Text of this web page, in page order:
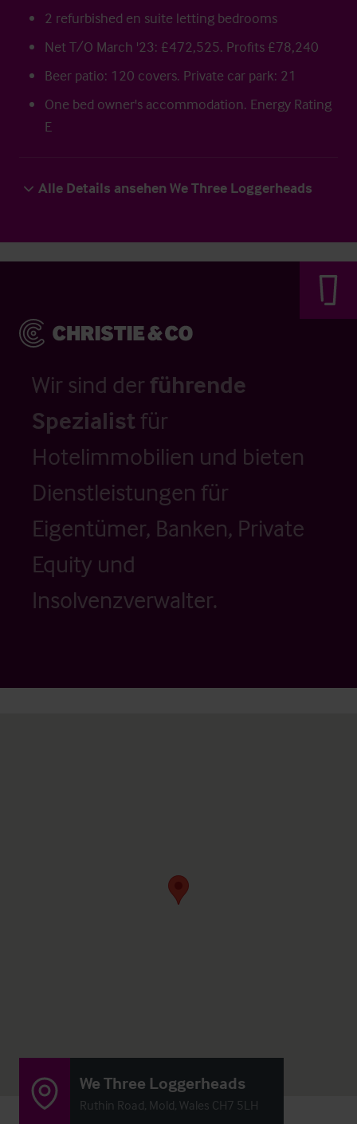
2 refurbished en suite letting bedrooms
Net T/O March '23: £472,525. Profits £78,240
Beer patio: 120 covers. Private car park: 21
One bed owner's accommodation. Energy Rating
E
Alle Details ansehen We Three Loggerheads
Wir sind der führende
Spezialistfür
Hotelimmobilien und bieten
Dienstleistungen für
Eigentümer, Banken, Private
Equity und
Insolvenzverwalter.
We Three Loggerheads
Ruthin Road, Mold, Wales CH7 5LH